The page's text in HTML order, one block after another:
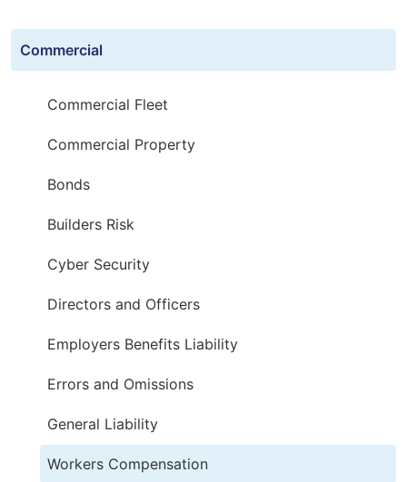
Commercial
Commercial Fleet
Commercial Property
Bonds
Builders Risk
Cyber Security
Directors and Officers
Employers Benefits Liability
Errors and Omissions
General Liability
Workers Compensation